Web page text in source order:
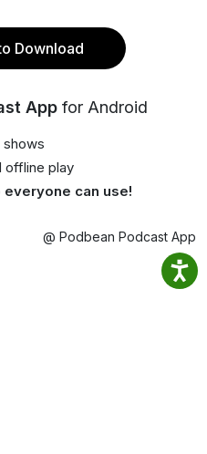
Download
App for Android
offline play
everyone can use!
@ Podbean Podcast App